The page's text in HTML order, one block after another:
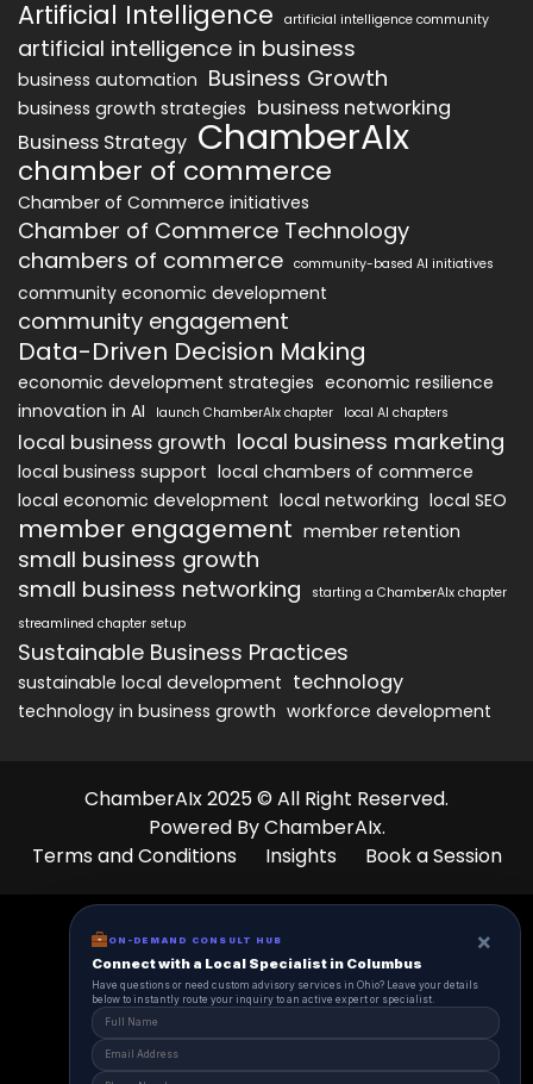
Artificial Intelligence artificial intelligence community
artificial intelligence in business
business automation Business Growth
business growth strategies business networking
Business Strategy ChamberAIx
chamber of commerce
Chamber of Commerce initiatives
Chamber of Commerce Technology
chambers of commerce community-based AI initiatives
community economic development
community engagement
Data-Driven Decision Making
economic development strategies economic resilience
innovation in AI
launch ChamberAIx chapter local AI chapters
local business growth local business marketing
local business support local chambers of commerce
local economic development local networking local SEO
member engagement member retention
small business growth
small business networking
starting a ChamberAIx chapter
streamlined chapter setup
Sustainable Business Practices
sustainable local development technology
technology in business growth workforce development
ChamberAIx 2025 © All Right Reserved.
Powered By ChamberAIx.
Terms and Conditions
Insights Book a Session
ON-DEMAND CONSULT HUB ×
Connect with a Local Specialist in Columbus
Have questions or need custom advisory services in Ohio? Leave your details
below to instantly route your inquiry to an active expert or specialist.